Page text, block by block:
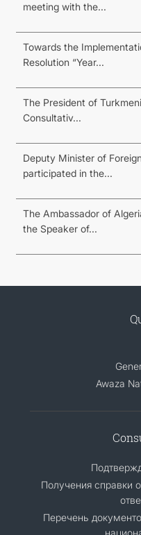
meeting with the...
Towards the
Resolution “Year...
The President of
Consultativ...
Deputy Minister of
participated in the...
The Ambassador of
the Speaker of...
Awaza
Получения справки
Перечень